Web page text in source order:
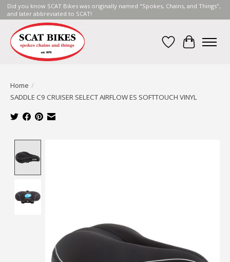
Did you know SCAT Bikes was originally named "Spokes, Chains, and Things",
and later abbreviated to SCAT!
Wish List
Cart
Home /
SADDLE C9 CRUISER SELECT AIRFLOW ES SOFTTOUCH VINYL